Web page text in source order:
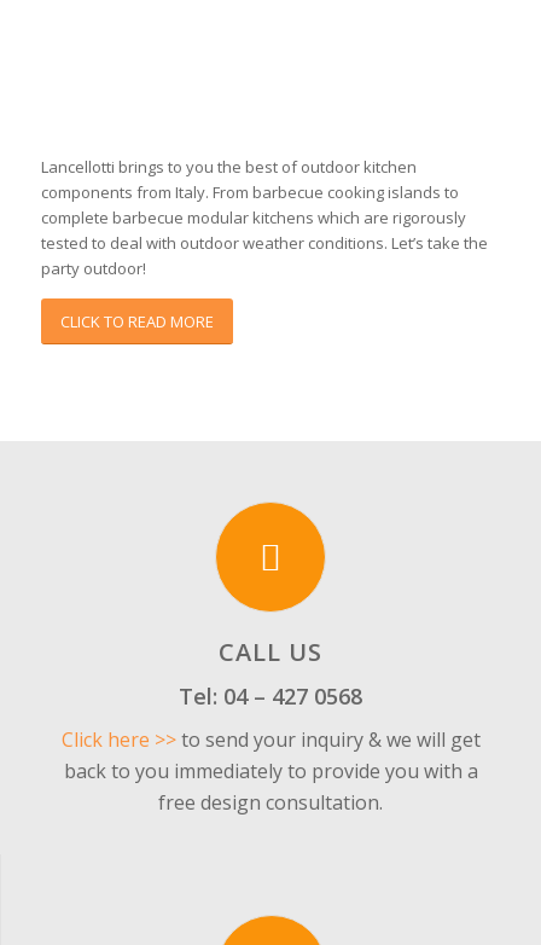
Lancellotti brings to you the best of outdoor kitchen
components from Italy. From barbecue cooking islands to
complete barbecue modular kitchens which are rigorously
tested to deal with outdoor weather conditions. Let’s take the
party outdoor!
CLICK TO READ MORE
CALL US
Tel: 04 – 427 0568
Click here >>to send your inquiry & we will get
back to you immediately to provide you with a
free design consultation.